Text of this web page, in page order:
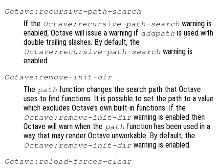
Octave:recursive-path-search
If the Octave:recursive-path-search warning is
enabled, Octave will issue a warning if addpath is used with
double trailing slashes. By default, the
Octave:recursive-path-search warning is
enabled.
Octave:remove-init-dir
The path function changes the search path that Octave
uses to find functions. It is possible to set the path to a value
which excludes Octave’s own built-in functions. If the
Octave:remove-init-dir warning is enabled then
Octave will warn when the path function has been used in a
way that may render Octave unworkable. By default, the
Octave:remove-init-dir warning is enabled.
Octave:reload-forces-clear